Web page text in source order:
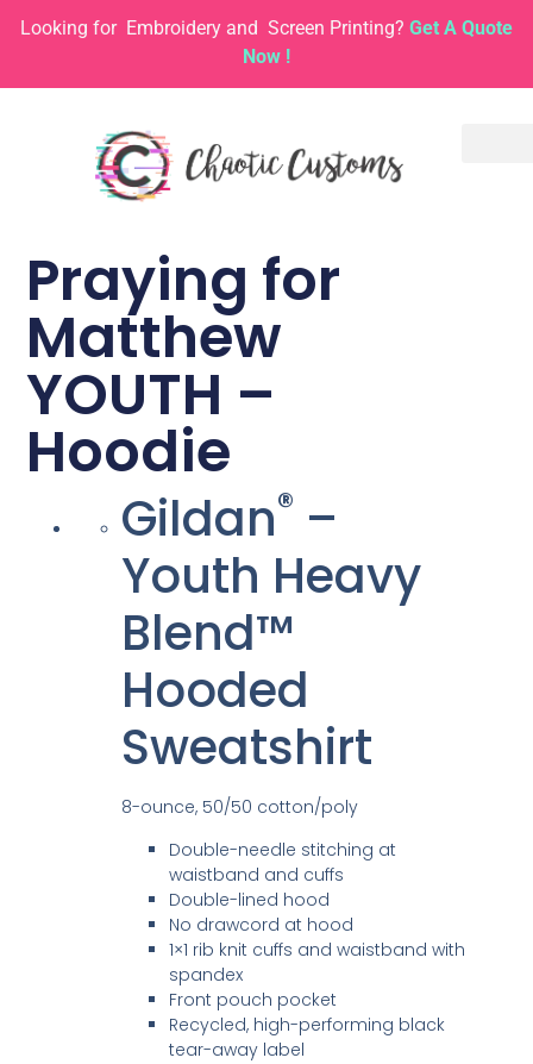
Looking for Embroidery and Screen Printing? Get A Quote
Now !
Praying for
Matthew
YOUTH –
Hoodie
Gildan® –
Youth Heavy
Blend™
Hooded
Sweatshirt
8-ounce, 50/50 cotton/poly
Double-needle stitching at
waistband and cuffs
Double-lined hood
No drawcord at hood
1×1 rib knit cuffs and waistband with
spandex
Front pouch pocket
Recycled, high-performing black
tear-away label